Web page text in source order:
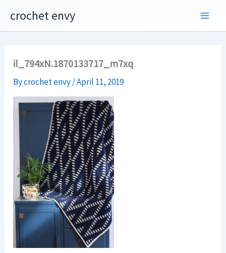
content
crochet envy
il_794xN.1870133717_m7xq
Bycrochet envy/April 11, 2019